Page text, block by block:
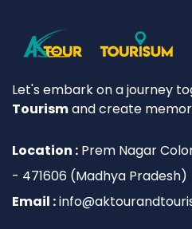
Let's embark on a journey
Tourismand create
Location : Prem Nagar
- 471606 (Madhya Pradesh)
Email :